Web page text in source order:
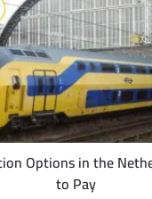
Options in the
to Pay